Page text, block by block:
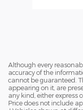
Although every
accuracy of the
cannot be guaranteed.
appearing on it, are
any kind, either express
Price does not include